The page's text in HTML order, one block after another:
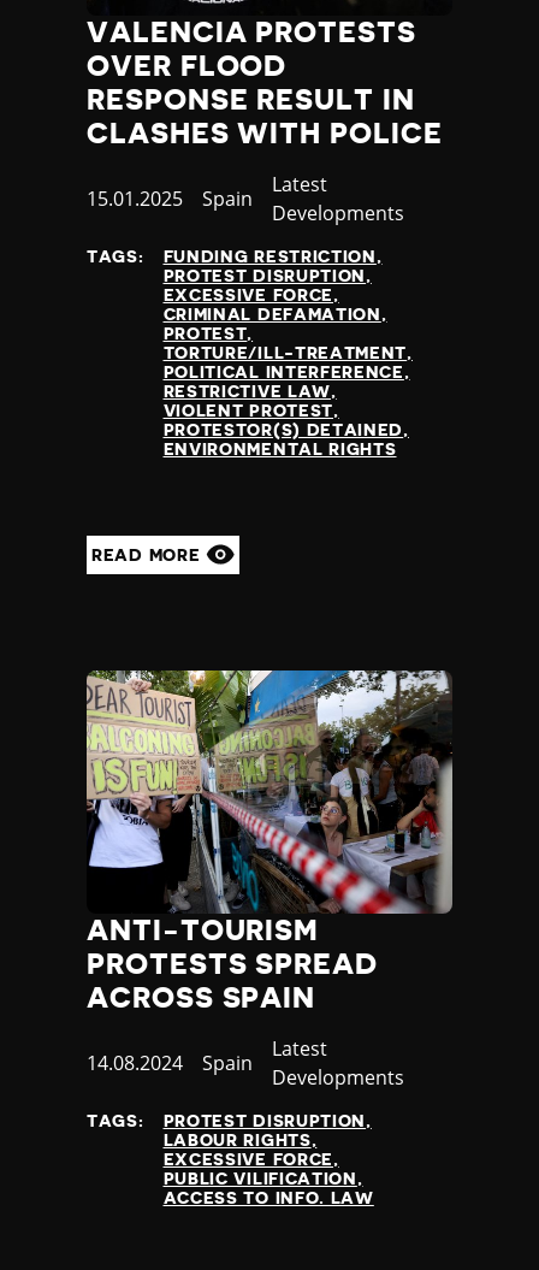
VALENCIA PROTESTS
OVER FLOOD
RESPONSE RESULT IN
CLASHES WITH POLICE
Published
15.01.2025 Country
Spain
Category
Latest
Developments
TAGS:
FUNDING RESTRICTION
PROTEST DISRUPTION
EXCESSIVE FORCE
CRIMINAL DEFAMATION
PROTEST
TORTURE/ILL-TREATMENT
POLITICAL INTERFERENCE
RESTRICTIVE LAW
VIOLENT PROTEST
PROTESTOR(S) DETAINED
ENVIRONMENTAL RIGHTS
READ MORE
ANTI-TOURISM
PROTESTS SPREAD
ACROSS SPAIN
Published
14.08.2024 Country
Spain
Category
Latest
Developments
TAGS:
PROTEST DISRUPTION
LABOUR RIGHTS
EXCESSIVE FORCE
PUBLIC VILIFICATION
ACCESS TO INFO. LAW